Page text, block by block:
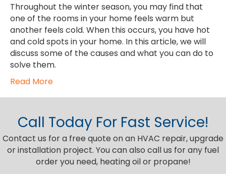
Throughout the winter season, you may find that
one of the rooms in your home feels warm but
another feels cold. When this occurs, you have hot
and cold spots in your home. In this article, we will
discuss some of the causes and what you can do to
solve them.
Read More
Call Today For Fast Service!
Contact us for a free quote on an HVAC repair, upgrade
or installation project. You can also call us for any fuel
order you need, heating oil or propane!